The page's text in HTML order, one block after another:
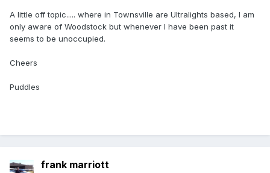
A little off topic..... where in Townsville are Ultralights based, I am
only aware of Woodstock but whenever I have been past it
seems to be unoccupied.
Cheers
Puddles
frank marriott